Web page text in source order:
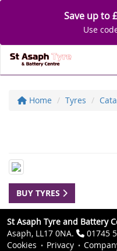
Save up to
Use
Home Tyres
BUY TYRES
St Asaph Tyre and Battery
Asaph, LL17 0NA.
01745
Cookies
Privacy